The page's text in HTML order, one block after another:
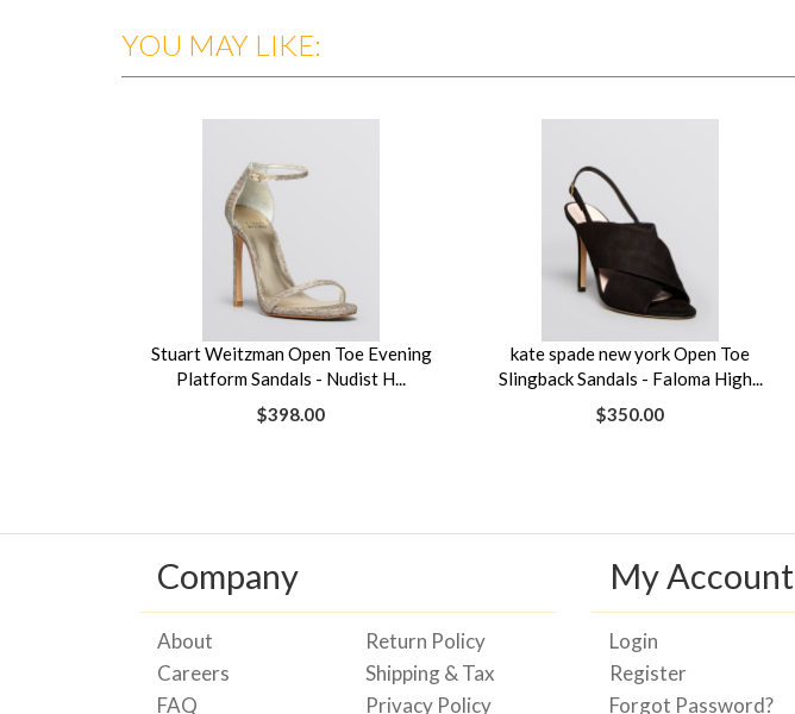
YOU MAY LIKE:
Stuart Weitzman Open Toe Evening
Platform Sandals - Nudist H...
$398.00
kate spade new york Open Toe
Slingback Sandals - Faloma High...
$350.00
Company
About
Careers
FAQ
Return Policy
Shipping & Tax
Privacy Policy
My Account
Login
Register
Forgot Password?